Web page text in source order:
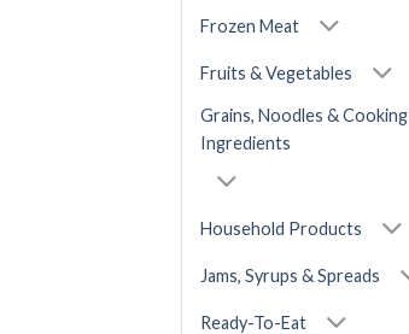
Frozen Meat
Fruits & Vegetables
Grains, Noodles & Cooking
Ingredients
Household Products
Jams, Syrups & Spreads
Ready-To-Eat